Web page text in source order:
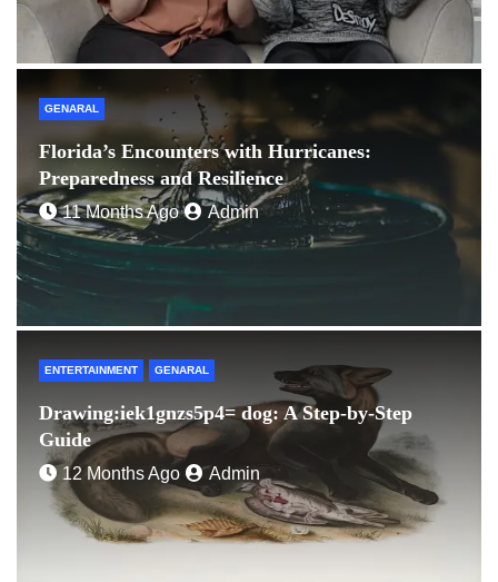
GENARAL
Florida’s Encounters with Hurricanes:
Preparedness and Resilience
11 Months Ago Admin
ENTERTAINMENT GENARAL
Drawing:iek1gnzs5p4= dog: A Step-by-Step
Guide
12 Months Ago Admin